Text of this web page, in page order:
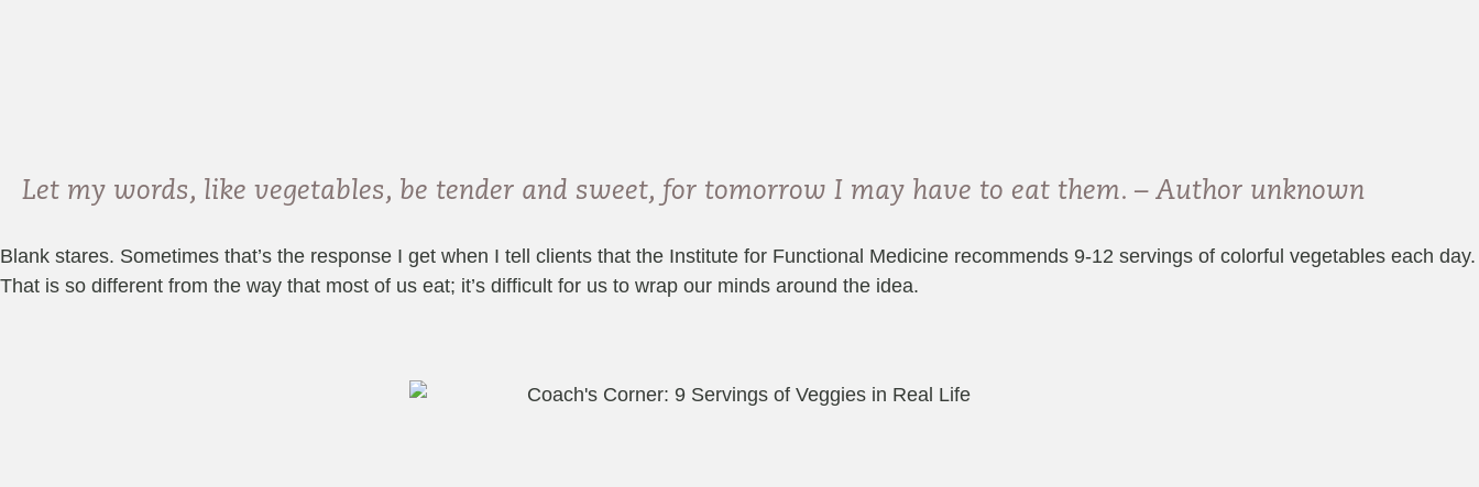
Let my words, like vegetables, be tender and sweet, for tomorrow I may have to eat them. – Author unknown
Blank stares. Sometimes that’s the response I get when I tell clients that the Institute for Functional Medicine recommends 9-12 servings of colorful vegetables each day.
That is so different from the way that most of us eat; it’s difficult for us to wrap our minds around the idea.